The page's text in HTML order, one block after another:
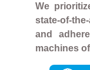
We
state-of-
and
machines